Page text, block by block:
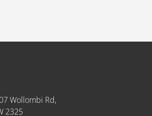
Wollombi Rd,
2325